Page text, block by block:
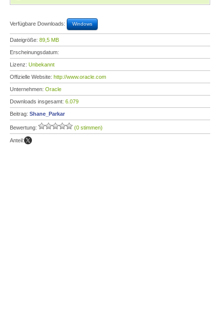
Verfügbare Downloads: Windows
Dateigröße: 89,5 MB
Erscheinungsdatum:
Lizenz: Unbekannt
Offizielle Website: http://www.oracle.com
Unternehmen: Oracle
Downloads insgesamt: 6.079
Beitrag: Shane_Parkar
Bewertung: (0 stimmen)
Anteil: